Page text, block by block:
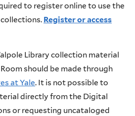
to register online to use the
Register or access
Library collection material
should be made through
at Yale. It is not possible to
directly from the Digital
or requesting uncataloged